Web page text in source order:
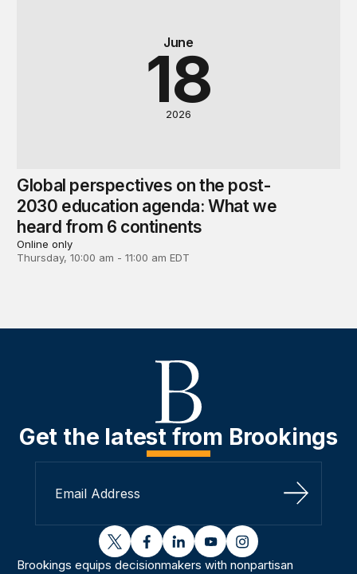
June
18
2026
Global perspectives on the post-
2030 education agenda: What we
heard from 6 continents
Online only
Thursday, 10:00 am - 11:00 am EDT
Get the latest from Brookings
Sign Up
twitterfacebooklinkedinyoutubeinstagram
Brookings equips decisionmakers with nonpartisan